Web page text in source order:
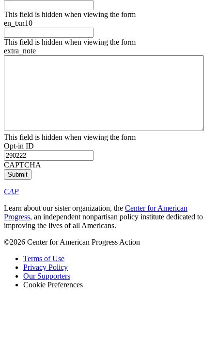
This field is hidden when viewing the form
en_txn10
This field is hidden when viewing the form
extra_note
This field is hidden when viewing the form
Opt-in ID
CAPTCHA
CAP
Learn about our sister organization, the Center for American
Progress, an independent nonpartisan policy institute dedicated to
improving the lives of all Americans.
©2026 Center for American Progress Action
Terms of Use
Privacy Policy
Our Supporters
Cookie Preferences